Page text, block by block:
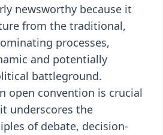
newsworthy because it
from the traditional,
processes,
and potentially
battleground.
open convention is crucial
underscores the
of debate, decision-